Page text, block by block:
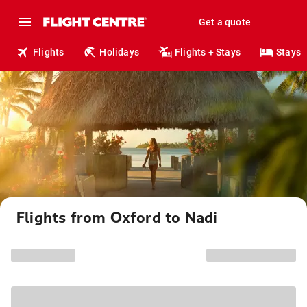
Get a quote
Flights Holidays Flights + Stays Stays
Flights from Oxford to Nadi